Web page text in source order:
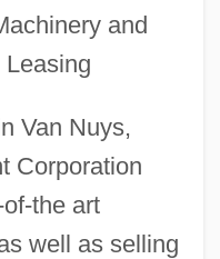
and
Van Nuys,
Corporation
the art
well as selling